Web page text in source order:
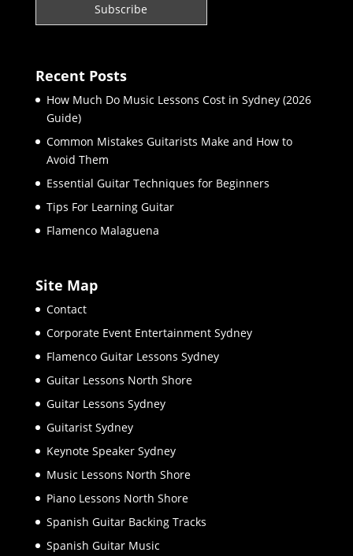
Recent Posts
How Much Do Music Lessons Cost in Sydney (2026
Guide)
Common Mistakes Guitarists Make and How to
Avoid Them
Essential Guitar Techniques for Beginners
Tips For Learning Guitar
Flamenco Malaguena
Site Map
Contact
Corporate Event Entertainment Sydney
Flamenco Guitar Lessons Sydney
Guitar Lessons North Shore
Guitar Lessons Sydney
Guitarist Sydney
Keynote Speaker Sydney
Music Lessons North Shore
Piano Lessons North Shore
Spanish Guitar Backing Tracks
Spanish Guitar Music